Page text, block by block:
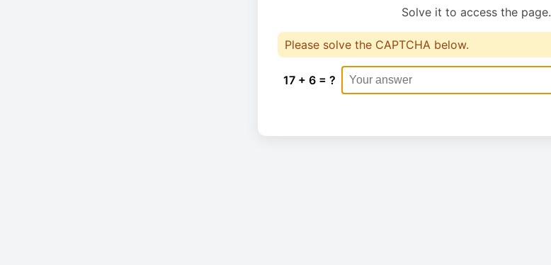
Solve it to access the page.
Please solve the CAPTCHA below.
17 + 6 = ?